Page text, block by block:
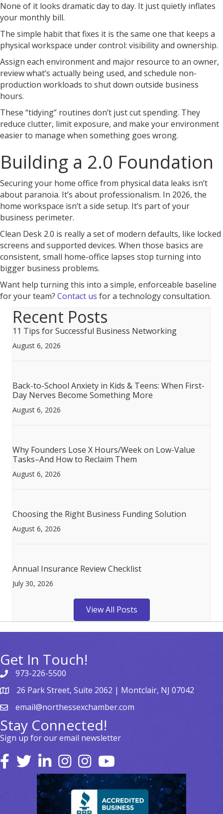
None of it looks dramatic day to day. It just quietly inflates
your monthly bill.
The simple habit that fixes it is the same one that keeps a
physical workspace under control: visibility and ownership.
Assign each environment and major resource to an owner,
review what’s actually being used, and schedule non-
production workloads to shut down outside business
hours.
These “tidying” routines don’t just cut spending. They
reduce clutter, limit exposure, and make your environment
easier to manage when something goes wrong.
Building a 2.0 Foundation
Securing your home office from physical data leaks isn’t
about paranoia. It’s about professionalism. In 2026, the
home workspace isn’t a side setup. It’s part of your
business perimeter.
Clean Desk 2.0 is really a set of modern defaults, like locked
screens and supported devices. When those basics are
consistent, small home-office lapses stop turning into
bigger business problems.
Want help turning this into a simple, enforceable baseline
for your team? Contact us for a technology consultation.
Recent Posts
11 Tips for Successful Business Networking
August 6, 2026
Back-to-School Anxiety in Kids & Teens: When First-
Day Nerves Become Something More
August 6, 2026
Why Founders Lose X Hours/Week on Low-Value
Tasks–And How to Reclaim Them
August 6, 2026
Choosing the Right Business Funding Solution
August 6, 2026
Annual Insurance Review Checklist
July 30, 2026
View All Posts
Get In Touch!
973-226-5500
26 Park Street, Suite 2062 | Montclair, NJ 07042
email@northessexchamber.com
Stay Connected!
Sign up for our email newsletter